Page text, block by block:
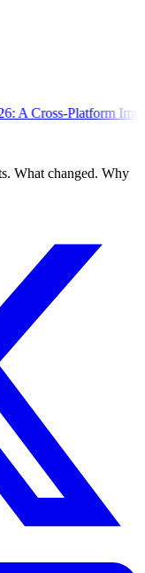
Library
What changed. Why